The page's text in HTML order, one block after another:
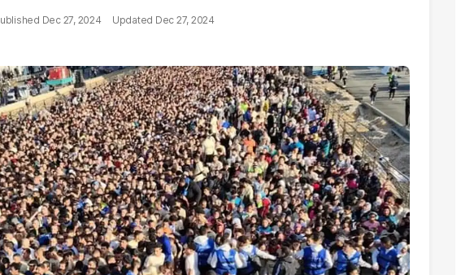
Dec 27, 2024 Dec 27, 2024